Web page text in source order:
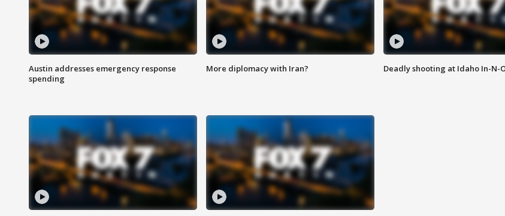
Austin addresses emergency response
spending
More diplomacy with Iran? Deadly shooting at Idaho In-N-